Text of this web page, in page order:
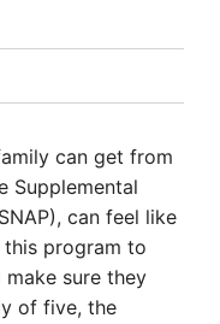
can get from
Supplemental
can feel like
program to
sure they
of five, the